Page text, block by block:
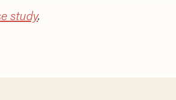
study.